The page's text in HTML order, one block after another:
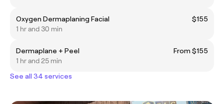
Oxygen Dermaplaning Facial
$155
1 hr and 30 min
Dermaplane + Peel
From $155
1 hr and 25 min
See all 34 services